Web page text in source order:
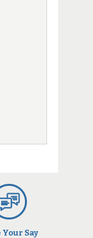
Your Say